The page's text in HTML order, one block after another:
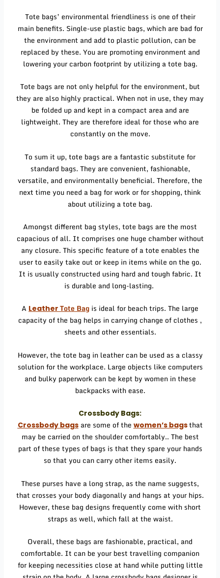
Tote bags’ environmental friendliness is one of their
main benefits. Single-use plastic bags, which are bad for
the environment and add to plastic pollution, can be
replaced by these. You are promoting environment and
lowering your carbon footprint by utilizing a tote bag.
Tote bags are not only helpful for the environment, but
they are also highly practical. When not in use, they may
be folded up and kept in a compact area and are
lightweight. They are therefore ideal for those who are
constantly on the move.
To sum it up, tote bags are a fantastic substitute for
standard bags. They are convenient, fashionable,
versatile, and environmentally beneficial. Therefore, the
next time you need a bag for work or for shopping, think
about utilizing a tote bag.
Amongst different bag styles, tote bags are the most
capacious of all. It comprises one huge chamber without
any closure. This specific feature of a tote enables the
user to easily take out or keep in items while on the go.
It is usually constructed using hard and tough fabric. It
is durable and long-lasting.
A Leather Tote Bag is ideal for beach trips. The large
capacity of the bag helps in carrying change of clothes ,
sheets and other essentials.
However, the tote bag in leather can be used as a classy
solution for the workplace. Large objects like computers
and bulky paperwork can be kept by women in these
backpacks with ease.
Crossbody Bags:
Crossbody bagsare some of the women’s bagsthat
may be carried on the shoulder comfortably.. The best
part of these types of bags is that they spare your hands
so that you can carry other items easily.
These purses have a long strap, as the name suggests,
that crosses your body diagonally and hangs at your hips.
However, these bag designs frequently come with short
straps as well, which fall at the waist.
Overall, these bags are fashionable, practical, and
comfortable. It can be your best travelling companion
for keeping necessities close at hand while putting little